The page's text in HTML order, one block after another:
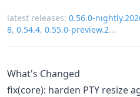
latest releases: 0.56.0-
8, 0.54.4, 0.55.0-preview.2...
What's Changed
fix(core): harden PTY resize